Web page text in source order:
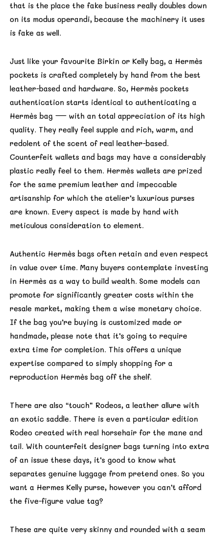
that is the place the fake business really doubles down
on its modus operandi, because the machinery it uses
is fake as well.
Just like your favourite Birkin or Kelly bag, a Hermès
pockets is crafted completely by hand from the best
leather-based and hardware. So, Hermès pockets
authentication starts identical to authenticating a
Hermès bag — with an total appreciation of its high
quality. They really feel supple and rich, warm, and
redolent of the scent of real leather-based.
Counterfeit wallets and bags may have a considerably
plastic really feel to them. Hermès wallets are prized
for the same premium leather and impeccable
artisanship for which the atelier’s luxurious purses
are known. Every aspect is made by hand with
meticulous consideration to element.
Authentic Hermès bags often retain and even respect
in value over time. Many buyers contemplate investing
in Hermès as a way to build wealth. Some models can
promote for significantly greater costs within the
resale market, making them a wise monetary choice.
If the bag you’re buying is customized made or
handmade, please note that it’s going to require
extra time for completion. This offers a unique
expertise compared to simply shopping for a
reproduction Hermès bag off the shelf.
There are also “touch” Rodeos, a leather allure with
an exotic saddle. There is even a particular edition
Rodeo created with real horsehair for the mane and
tail. With counterfeit designer bags turning into extra
of an issue these days, it’s good to know what
separates genuine luggage from pretend ones. So you
want a Hermes Kelly purse, however you can’t afford
the five-figure value tag?
These are quite very skinny and rounded with a seam